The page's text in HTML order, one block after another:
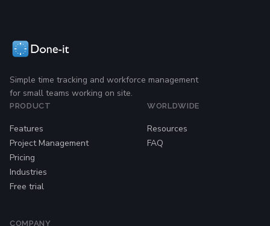
Simple time tracking and workforce management
for small teams working on site.
PRODUCT
Features
Project Management
Pricing
Industries
Free trial
WORLDWIDE
Resources
FAQ
COMPANY